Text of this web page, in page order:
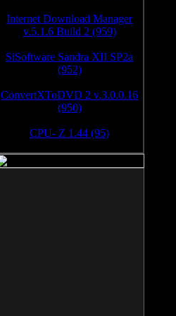
Internet Download Manager
v.5.1.6 Build 2 (959)
SiSoftware Sandra XII SP2a
(952)
ConvertXToDVD 2 v.3.0.0.16
(950)
CPU- Z 1.44 (95)